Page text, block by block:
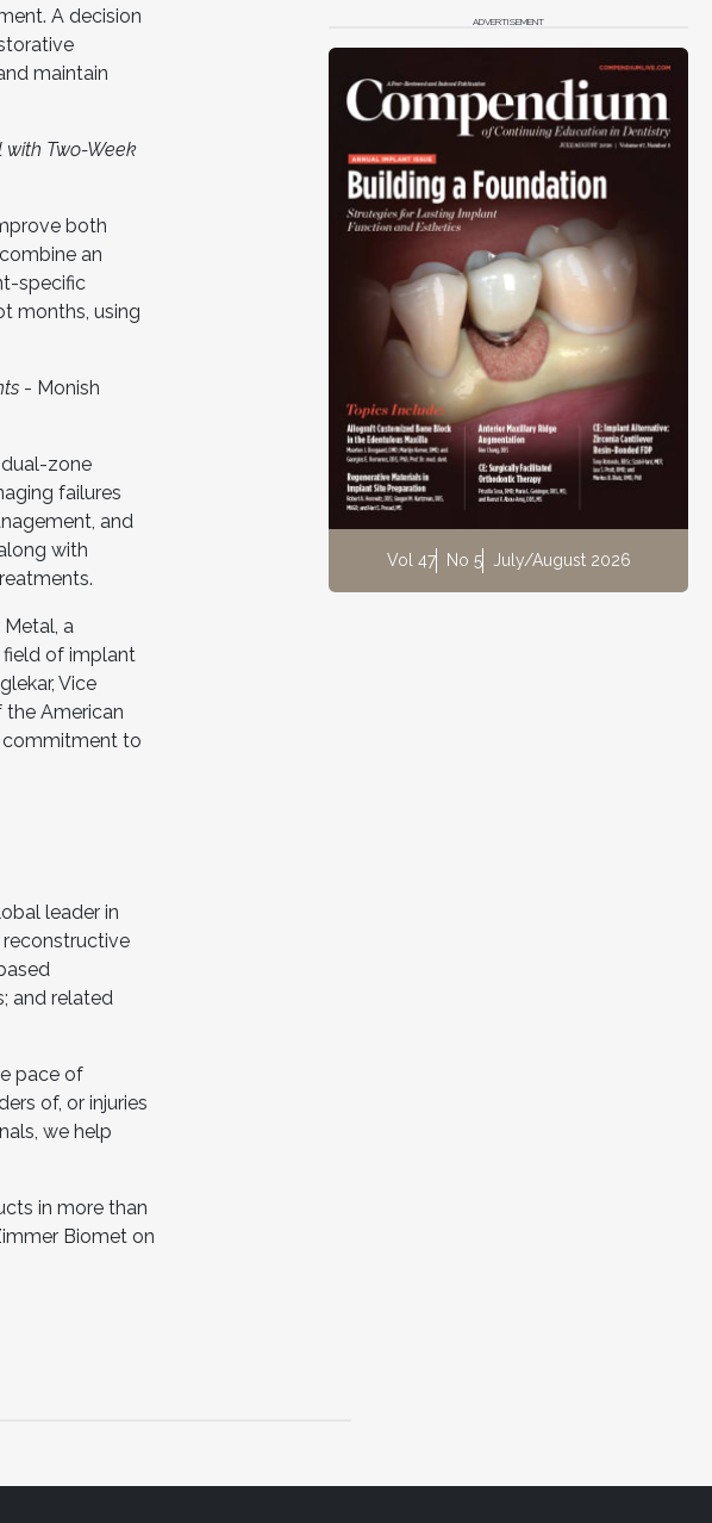
A decision
and maintain
with Two-Week
both
an
specific
months, using
- Monish
zone
failures
and
with
a
of implant
Vice
the American
commitment to
leader in
and related
pace of
of, or injuries
we help
in more than
Biomet on
ADVERTISEMENT
Vol 47 No 5 July/August 2026